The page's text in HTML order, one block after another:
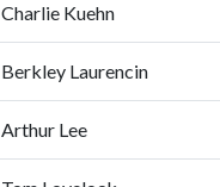
Charlie Kuehn
Berkley Laurencin
Arthur Lee